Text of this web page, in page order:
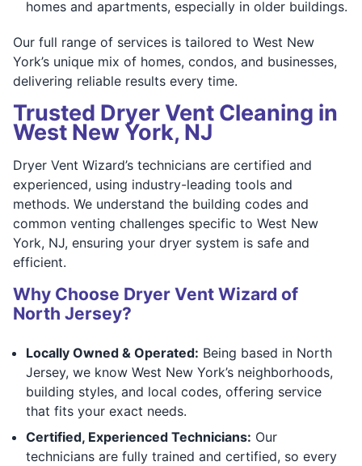
homes and apartments, especially in older buildings.
Our full range of services is tailored to West New
York’s unique mix of homes, condos, and businesses,
delivering reliable results every time.
Trusted Dryer Vent Cleaning in
West New York, NJ
Dryer Vent Wizard’s technicians are certified and
experienced, using industry-leading tools and
methods. We understand the building codes and
common venting challenges specific to West New
York, NJ, ensuring your dryer system is safe and
efficient.
Why Choose Dryer Vent Wizard of
North Jersey?
Locally Owned & Operated: Being based in North
Jersey, we know West New York’s neighborhoods,
building styles, and local codes, offering service
that fits your exact needs.
Certified, Experienced Technicians: Our
technicians are fully trained and certified, so every